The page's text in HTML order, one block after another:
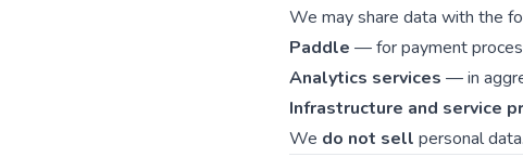
We may share data with the
Paddle — for payment
Analytics services — in
Infrastructure and service
We do not sell personal data.